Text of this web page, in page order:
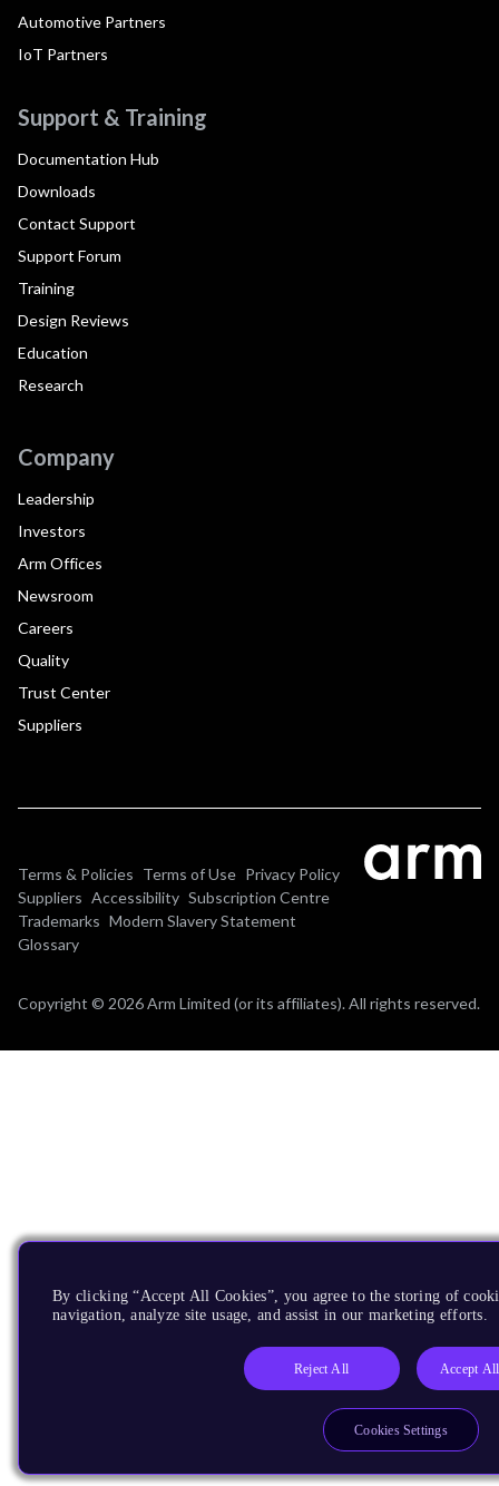
Automotive Partners
IoT Partners
Support & Training
Documentation Hub
Downloads
Contact Support
Support Forum
Training
Design Reviews
Education
Research
Company
Leadership
Investors
Arm Offices
Newsroom
Careers
Quality
Trust Center
Suppliers
Terms & Policies Terms of Use Privacy Policy
Suppliers Accessibility Subscription Centre
Trademarks Modern Slavery Statement
Glossary
Copyright © 2026 Arm Limited (or its affiliates). All rights reserved.
By clicking “Accept All Cookies”, you agree to the storing of
navigation, analyze site usage, and assist in our marketing efforts.
Reject All Accept
Cookies Settings